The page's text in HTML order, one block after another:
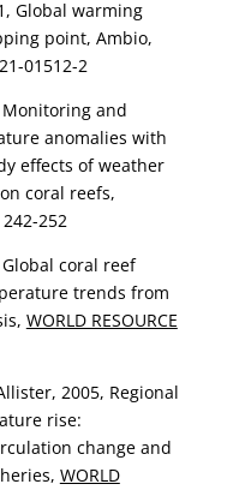
Global warming
point, Ambio,
01512-2
Monitoring and
anomalies with
effects of weather
coral reefs,
252
Global coral reef
trends from
WORLD RESOURCE
2005, Regional
rise:
change and
WORLD